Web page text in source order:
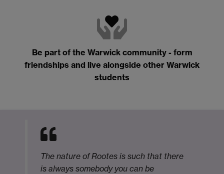
Be part of the Warwick community - form
friendships and live alongside other Warwick
students
The nature of Rootes is such that there
is always somebody you can be